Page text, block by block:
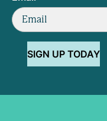
SIGN UP TODAY